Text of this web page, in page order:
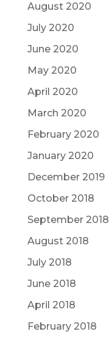
August 2020
July 2020
June 2020
May 2020
April 2020
March 2020
February 2020
January 2020
December 2019
October 2018
September 2018
August 2018
July 2018
June 2018
April 2018
February 2018